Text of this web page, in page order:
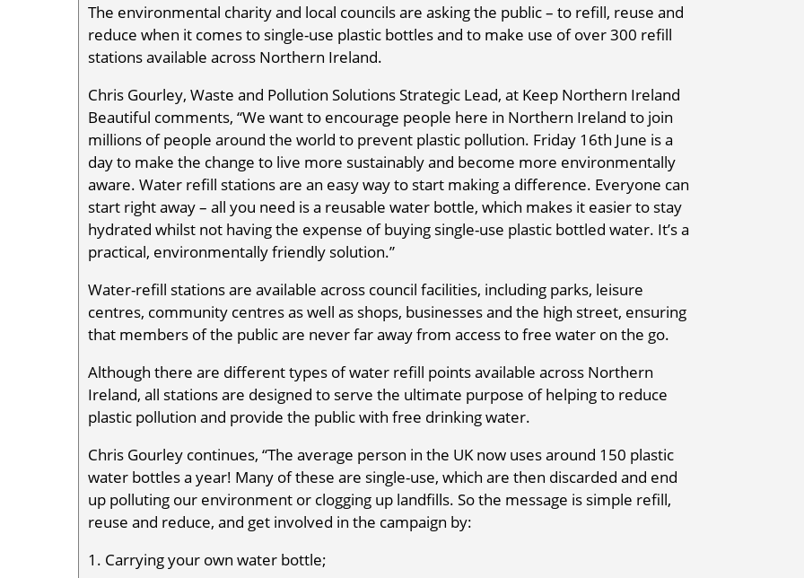
The environmental charity and local councils are asking the public – to refill, reuse and
reduce when it comes to single-use plastic bottles and to make use of over 300 refill
stations available across Northern Ireland.
Chris Gourley, Waste and Pollution Solutions Strategic Lead, at Keep Northern Ireland
Beautiful comments, “We want to encourage people here in Northern Ireland to join
millions of people around the world to prevent plastic pollution. Friday 16th June is a
day to make the change to live more sustainably and become more environmentally
aware. Water refill stations are an easy way to start making a difference. Everyone can
start right away – all you need is a reusable water bottle, which makes it easier to stay
hydrated whilst not having the expense of buying single-use plastic bottled water. It’s a
practical, environmentally friendly solution.”
Water-refill stations are available across council facilities, including parks, leisure
centres, community centres as well as shops, businesses and the high street, ensuring
that members of the public are never far away from access to free water on the go.
Although there are different types of water refill points available across Northern
Ireland, all stations are designed to serve the ultimate purpose of helping to reduce
plastic pollution and provide the public with free drinking water.
Chris Gourley continues, “The average person in the UK now uses around 150 plastic
water bottles a year! Many of these are single-use, which are then discarded and end
up polluting our environment or clogging up landfills. So the message is simple refill,
reuse and reduce, and get involved in the campaign by:
1. Carrying your own water bottle;